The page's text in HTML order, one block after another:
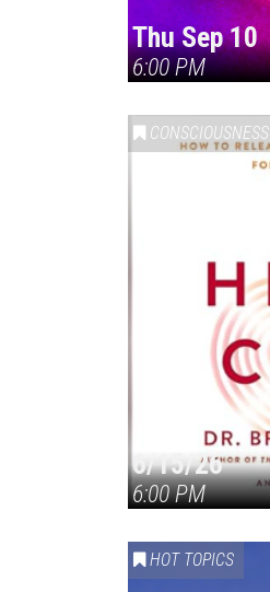
Thu Sep 10
6:00 PM
CONSCIOUSNESS
6/15/26
6:00 PM
HOT TOPICS